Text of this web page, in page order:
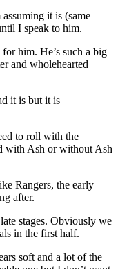
it is (same
I speak to him.
him. He’s such a big
and wholehearted
it is but it is
to roll with the
with Ash or without Ash
Rangers, the early
after.
stages. Obviously we
in the first half.
soft and a lot of the